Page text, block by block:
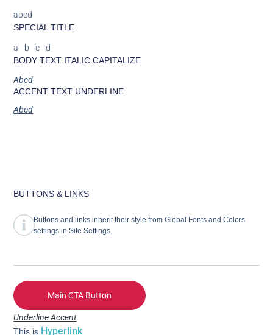
abcd
SPECIAL TITLE
abcd
BODY TEXT ITALIC CAPITALIZE
Abcd
ACCENT TEXT UNDERLINE
Abcd
BUTTONS & LINKS
Buttons and links inherit their style from Global Fonts and Colors
settings in Site Settings.
Main CTA Button
Underline Accent
This is Hyperlink